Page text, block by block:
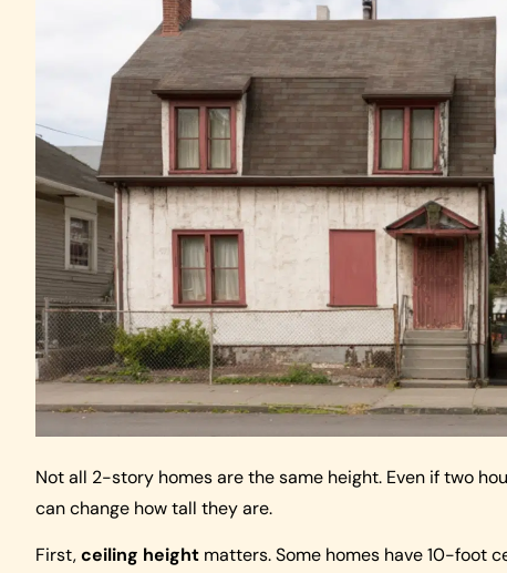
Not all 2-story homes are the same height. Even if two
can change how tall they are.
First,ceiling height matters. Some homes have 10-foot